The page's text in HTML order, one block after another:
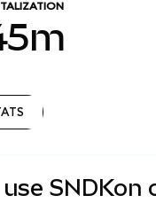
SNDKon